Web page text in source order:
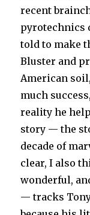
recent
pyrotechnics
told to make
Bluster and
American
much
reality he
story — the
decade of
clear, I also
wonderful,
— tracks